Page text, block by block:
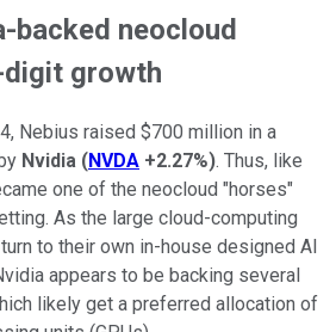
backed neocloud
growth
Nebius raised $700 million in a
Nvidia (NVDA +2.27%). Thus, like
one of the neocloud "horses"
As the large cloud-computing
to their own in-house designed AI
appears to be backing several
likely get a preferred allocation of